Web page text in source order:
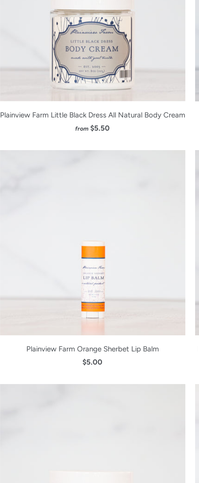
Plainview Farm Little Black Dress All Natural Body Cream
from $5.50
Plainview Farm Orange Sherbet Lip Balm
$5.00